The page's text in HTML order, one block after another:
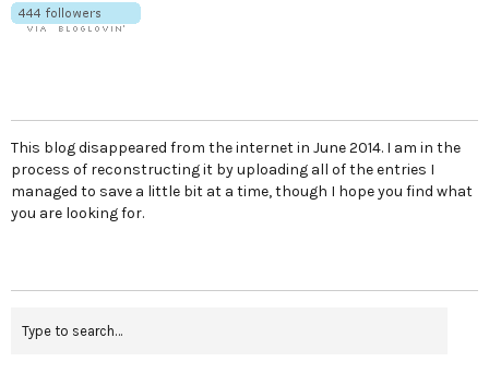
This blog disappeared from the internet in June 2014. I am in the
process of reconstructing it by uploading all of the entries I
managed to save a little bit at a time, though I hope you find what
you are looking for.